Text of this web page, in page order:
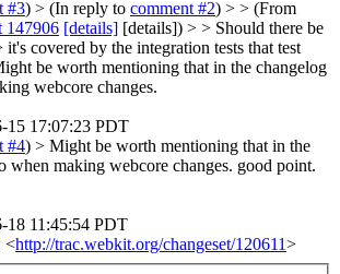
#3) > (In reply to comment #2) > > (From
147906 [details] [details]) > > Should there be
covered by the integration tests that test
be worth mentioning that in the changelog
webcore changes.
15 17:07:23 PDT
#4) > Might be worth mentioning that in the
when making webcore changes. good point.
18 11:45:54 PDT
<http://trac.webkit.org/changeset/120611>